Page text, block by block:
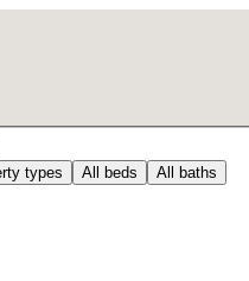
types All beds All baths